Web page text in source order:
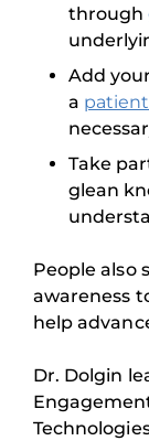
through
Add
a
Take
glean
People also
awareness
help
Dr. Dolgin